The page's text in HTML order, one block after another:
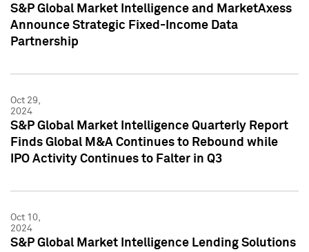
S&P Global Market Intelligence and MarketAxess
Announce Strategic Fixed-Income Data
Partnership
Oct 29,
2024
S&P Global Market Intelligence Quarterly Report
Finds Global M&A Continues to Rebound while
IPO Activity Continues to Falter in Q3
Oct 10,
2024
S&P Global Market Intelligence Lending Solutions